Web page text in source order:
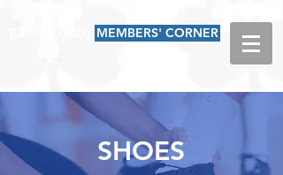
MEMBERS' CORNER
SHOES